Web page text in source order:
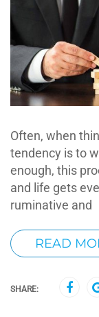
Often, when
tendency is to
enough, this
and life gets
ruminative and
READ
SHARE: